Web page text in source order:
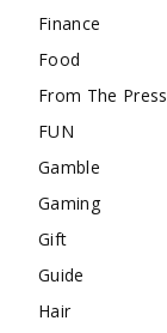
Finance
Food
From The Press
FUN
Gamble
Gaming
Gift
Guide
Hair